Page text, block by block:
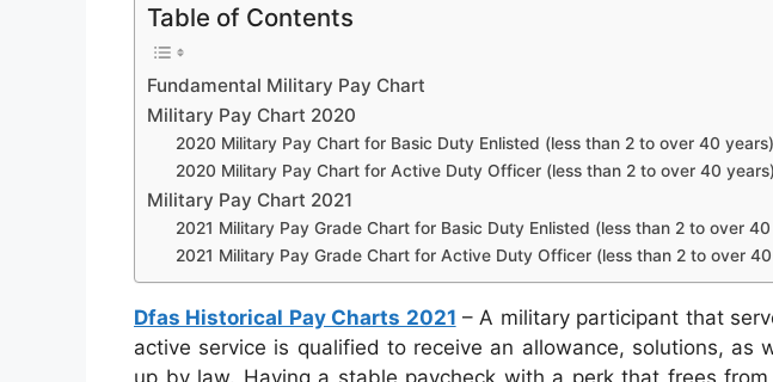
Table of Contents
Fundamental Military Pay Chart
Military Pay Chart 2020
2020 Military Pay Chart for Basic Duty Enlisted (less than 2 to over 40 years)
2020 Military Pay Chart for Active Duty Officer (less than 2 to over 40 years)
Military Pay Chart 2021
2021 Military Pay Grade Chart for Basic Duty Enlisted (less than 2 to over
2021 Military Pay Grade Chart for Active Duty Officer (less than 2 to over
Dfas Historical Pay Charts 2021 – A military participant that
active service is qualified to receive an allowance, solutions, as
up by law. Having a stable paycheck with a perk that frees